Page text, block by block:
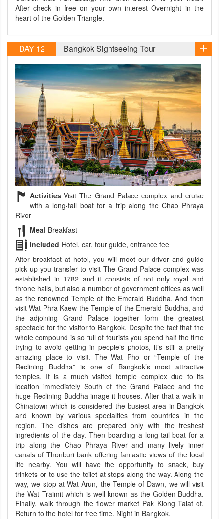
After check in free on your own interest Overnight in the
heart of the Golden Triangle.
DAY 12 Bangkok Sightseeing Tour
Activities Visit The Grand Palace complex and cruise
with a long-tail boat for a trip along the Chao Phraya
River
Meal Breakfast
Included Hotel, car, tour guide, entrance fee
After breakfast at hotel, you will meet our driver and guide
pick up you transfer to visit The Grand Palace complex was
established in 1782 and it consists of not only royal and
throne halls, but also a number of government offices as well
as the renowned Temple of the Emerald Buddha. And then
visit Wat Phra Kaew the Temple of the Emerald Buddha, and
the adjoining Grand Palace together form the greatest
spectacle for the visitor to Bangkok. Despite the fact that the
whole compound is so full of tourists you spend half the time
trying to avoid getting in people’s photos, it’s still a pretty
amazing place to visit. The Wat Pho or “Temple of the
Reclining Buddha” is one of Bangkok’s most attractive
temples. It is a much visited temple complex due to its
location immediately South of the Grand Palace and the
huge Reclining Buddha image it houses. After that a walk in
Chinatown which is considered the busiest area in Bangkok
and known by various specialties from countries in the
region. The dishes are prepared only with the freshest
ingredients of the day. Then boarding a long-tail boat for a
trip along the Chao Phraya River and many lively inner
canals of Thonburi bank offering fantastic views of the local
life nearby. You will have the opportunity to snack, buy
trinkets or to use the toilet at stops along the way. Along the
way, we stop at Wat Arun, the Temple of Dawn, we will visit
the Wat Traimit which is well known as the Golden Buddha.
Finally, walk through the flower market Pak Klong Talat of.
Return to the hotel for free time. Night in Bangkok.